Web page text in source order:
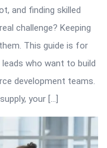
and finding skilled
challenge? Keeping
This guide is for
leads who want to build
development teams.
your […]